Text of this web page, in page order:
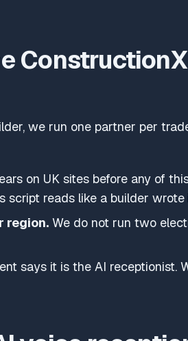
we run one partner per
on UK sites before any of
script reads like a builder
region. We do not run two
says it is the AI receptionist.